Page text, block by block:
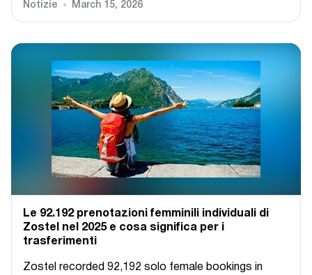
Notizie March 15, 2026
Le 92.192 prenotazioni femminili individuali di
Zostel nel 2025 e cosa significa per i
trasferimenti
Zostel recorded 92,192 solo female bookings in